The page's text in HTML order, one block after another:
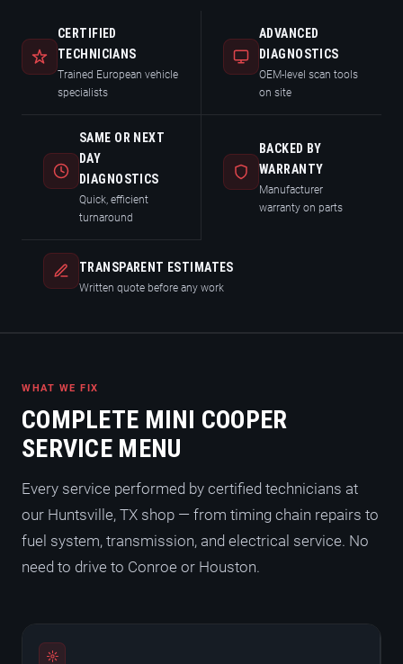
CERTIFIED
TECHNICIANS
Trained European vehicle
specialists
ADVANCED
DIAGNOSTICS
OEM-level scan tools
on site
SAME OR NEXT
DAY
DIAGNOSTICS
Quick, efficient
turnaround
BACKED BY
WARRANTY
Manufacturer
warranty on parts
TRANSPARENT ESTIMATES
Written quote before any work
WHAT WE FIX
COMPLETE MINI COOPER
SERVICE MENU
Every service performed by certified technicians at
our Huntsville, TX shop — from timing chain repairs to
fuel system, transmission, and electrical service. No
need to drive to Conroe or Houston.